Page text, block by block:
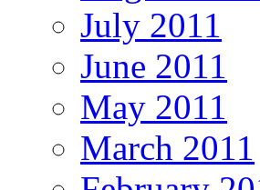
July 2011
June 2011
May 2011
March 2011